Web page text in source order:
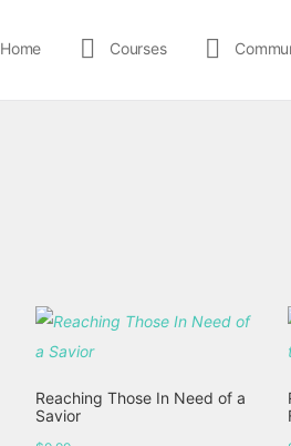
Home Courses
Reaching Those In Need of a
Savior